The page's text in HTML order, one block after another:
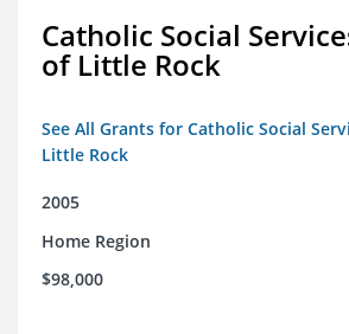
Catholic Social
of Little Rock
See All Grants for Catholic Social
Little Rock
2005
Home Region
$98,000